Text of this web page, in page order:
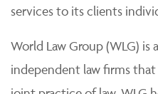
services to its clients
World Law Group (WLG) is
independent law firms